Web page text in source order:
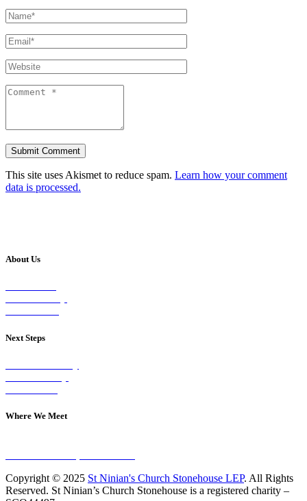
This site uses Akismet to reduce spam. Learn how your comment
data is processed.
About Us
Next Steps
Where We Meet
Copyright © 2025 St Ninian's Church Stonehouse LEP. All Rights
Reserved. St Ninian’s Church Stonehouse is a registered charity –